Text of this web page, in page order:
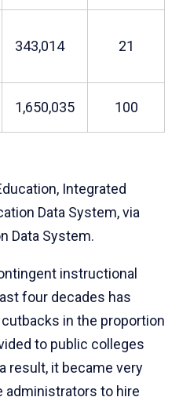
343,014 21
1,650,035 100
Integrated
Data System, via
Data System.
instructional
four decades has
in the proportion
to public colleges
result, it became very
administrators to hire